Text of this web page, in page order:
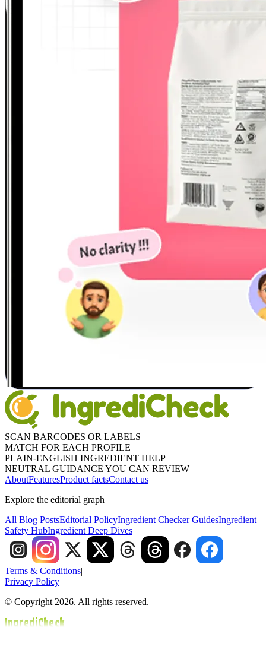
SCAN BARCODES OR LABELS
MATCH FOR EACH PROFILE
PLAIN-ENGLISH INGREDIENT HELP
NEUTRAL GUIDANCE YOU CAN REVIEW
AboutFeaturesProduct factsContact us
Explore the editorial graph
All Blog PostsEditorial PolicyIngredient Checker GuidesIngredient
Safety HubIngredient Deep Dives
Terms & Conditions|
Privacy Policy
© Copyright 2026. All rights reserved.
IngrediCheck